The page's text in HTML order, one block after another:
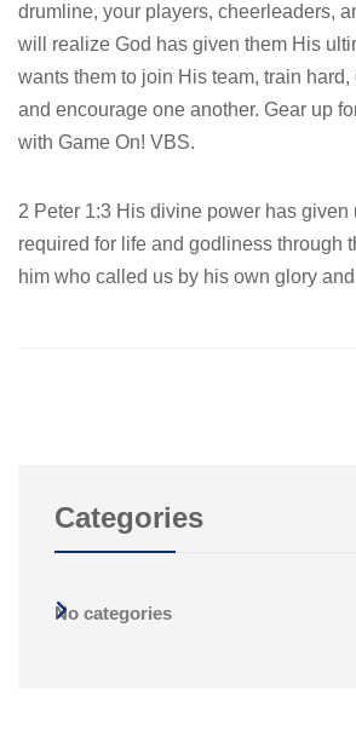
drumline, your players, cheerleaders,
will realize God has given them His
wants them to join His team, train
and encourage one another. Gear up
with Game On! VBS.
2 Peter 1:3 His divine power has given
required for life and godliness through
him who called us by his own glory
Categories
No categories